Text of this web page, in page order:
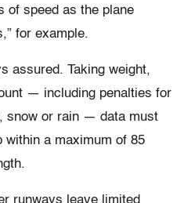
of speed as the plane
for example.
assured. Taking weight,
— including penalties for
snow or rain — data must
within a maximum of 85